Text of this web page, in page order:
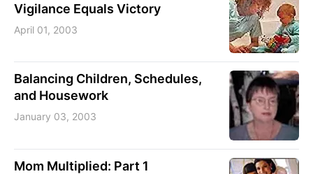
Vigilance Equals Victory
April 01, 2003
Balancing Children, Schedules,
and Housework
January 03, 2003
Mom Multiplied: Part 1